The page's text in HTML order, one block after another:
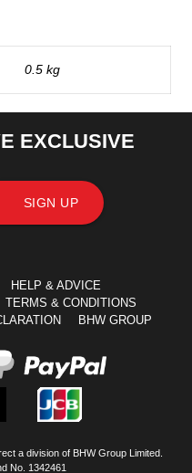
0.5 kg
EXCLUSIVE
SIGN UP
HELP & ADVICE
TERMS & CONDITIONS
BHW GROUP
a division of BHW Group Limited.
No. 1342461